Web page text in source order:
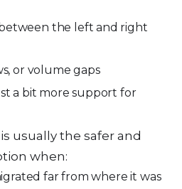
the left and right
or volume gaps
a bit more support for
usually the safer and
when:
far from where it was